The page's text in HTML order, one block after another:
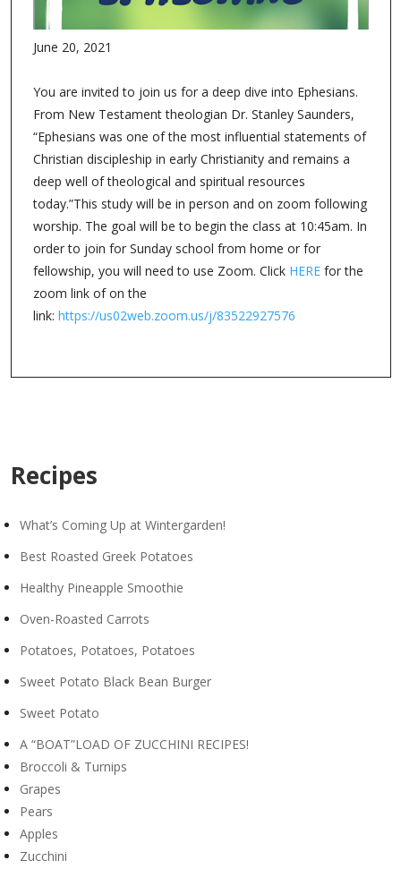
June 20, 2021
You are invited to join us for a deep dive into Ephesians.
From New Testament theologian Dr. Stanley Saunders,
“Ephesians was one of the most influential statements of
Christian discipleship in early Christianity and remains a
deep well of theological and spiritual resources
today.”This study will be in person and on zoom following
worship. The goal will be to begin the class at 10:45am. In
order to join for Sunday school from home or for
fellowship, you will need to use Zoom. Click HEREfor the
zoom link of on the
link: https://us02web.zoom.us/j/83522927576
Recipes
What’s Coming Up at Wintergarden!
Best Roasted Greek Potatoes
Healthy Pineapple Smoothie
Oven-Roasted Carrots
Potatoes, Potatoes, Potatoes
Sweet Potato Black Bean Burger
Sweet Potato
A “BOAT”LOAD OF ZUCCHINI RECIPES!
Broccoli & Turnips
Grapes
Pears
Apples
Zucchini